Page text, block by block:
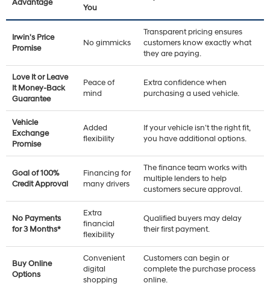
Advantage
You
Irwin's Price
Promise
No gimmicks
Transparent pricing ensures
customers know exactly what
they are paying.
Love It or Leave
It Money-Back
Guarantee
Peace of
mind
Extra confidence when
purchasing a used vehicle.
Vehicle
Exchange
Promise
Added
flexibility
If your vehicle isn’t the right fit,
you have additional options.
Goal of 100%
Credit Approval
Financing for
many drivers
The finance team works with
multiple lenders to help
customers secure approval.
No Payments
for 3 Months*
Extra
financial
flexibility
Qualified buyers may delay
their first payment.
Buy Online
Options
Convenient
digital
shopping
Customers can begin or
complete the purchase process
online.